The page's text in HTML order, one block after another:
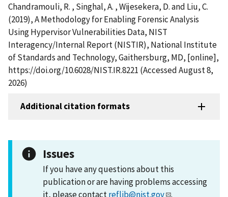
Chandramouli, R. , Singhal, A. , Wijesekera, D. and Liu, C.
(2019), A Methodology for Enabling Forensic Analysis
Using Hypervisor Vulnerabilities Data, NIST
Interagency/Internal Report (NISTIR), National Institute
of Standards and Technology, Gaithersburg, MD, [online],
https://doi.org/10.6028/NIST.IR.8221 (Accessed August 8,
2026)
Additional citation formats
Issues
If you have any questions about this
publication or are having problems accessing
it, please contactreflib@nist.gov .